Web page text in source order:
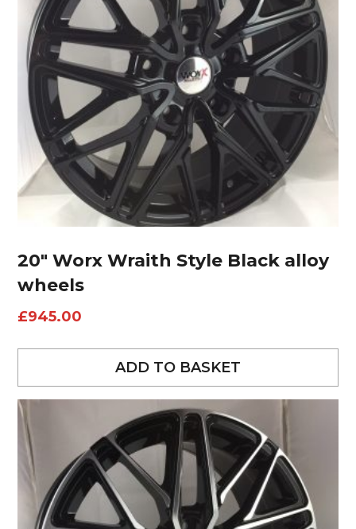
20″ Worx Wraith Style Black alloy
wheels
£945.00
ADD TO BASKET